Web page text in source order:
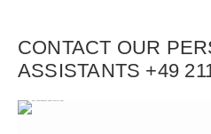
CONTACT OUR
ASSISTANTS +49